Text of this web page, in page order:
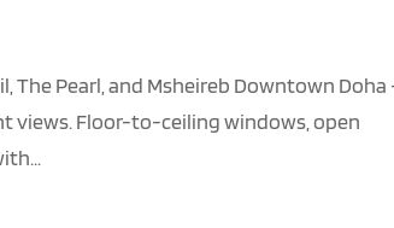
The Pearl, and Msheireb Downtown
views. Floor-to-ceiling windows, open